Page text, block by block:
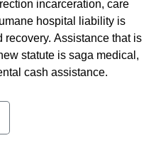
incarceration, care
hospital liability is
Assistance that is
statute is saga medical,
cash assistance.